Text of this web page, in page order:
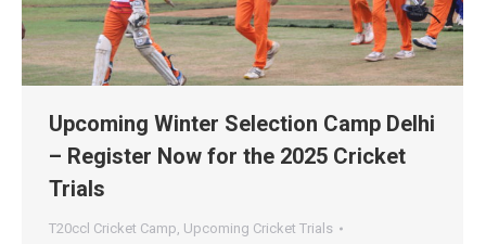
Upcoming Winter Selection Camp Delhi
– Register Now for the 2025 Cricket
Trials
T20ccl Cricket Camp, Upcoming Cricket Trials